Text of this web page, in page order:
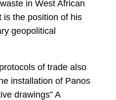
in West African
is the position of his
geopolitical
of trade also
installation of Panos
drawings” A